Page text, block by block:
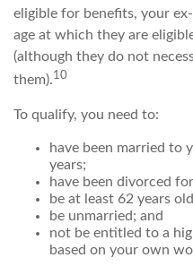
eligible for benefits, your
age at which they are
(although they do not
them).10
To qualify, you need to:
have been married to
years;
have been divorced
be at least 62 years
be unmarried; and
not be entitled to a
based on your own